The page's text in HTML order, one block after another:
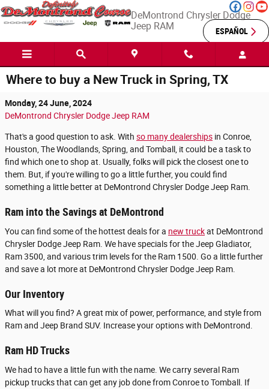
Skip to main content
DeMontrond Chrysler Dodge
Jeep RAM
ESPAÑOL
Where to buy a New Truck in Spring, TX
Monday, 24 June, 2024
DeMontrond Chrysler Dodge Jeep RAM
That's a good question to ask. With so many dealerships in Conroe,
Houston, The Woodlands, Spring, and Tomball, it could be a task to
find which one to shop at. Usually, folks will pick the closest one to
them. But, if you're willing to go a little further, you could find
something a little better at DeMontrond Chrysler Dodge Jeep Ram.
Ram into the Savings at DeMontrond
You can find some of the hottest deals for a new truckat DeMontrond
Chrysler Dodge Jeep Ram. We have specials for the Jeep Gladiator,
Ram 3500, and various trim levels for the Ram 1500. Go a little further
and save a lot more at DeMontrond Chrysler Dodge Jeep Ram.
Our Inventory
What will you find? A great mix of power, performance, and style from
Ram and Jeep Brand SUV. Increase your options with DeMontrond.
Ram HD Trucks
We had to have a little fun with the name. We carry several Ram
pickup trucks that can get any job done from Conroe to Tomball. If